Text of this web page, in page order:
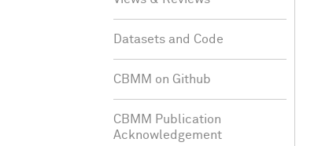
Datasets and Code
CBMM on Github
CBMM Publication
Acknowledgement